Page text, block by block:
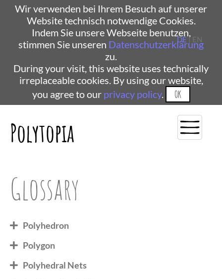
Wir verwenden bei Ihrem Besuch auf unserer
Website technisch notwendige Cookies.
Indem Sie unsere Webseite benutzen,
stimmen Sie unseren Datenschutzerklärung
zu.
During your visit, this website uses technically
irreplaceable cookies. By using our website,
you agree to our privacy policy. OK
Polytopia
DE| EN
Glossary
Polyhedron
Polygon
Polyhedral Nets